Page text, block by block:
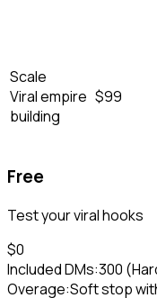
Scale
Viral empire
building
$99
Free
Test your viral hooks
$0
Included DMs:300
Overage:Soft stop